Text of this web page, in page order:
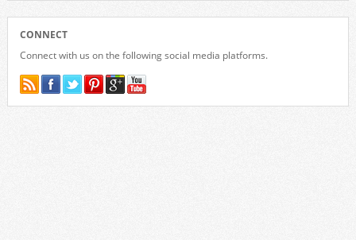
CONNECT
Connect with us on the following social media platforms.